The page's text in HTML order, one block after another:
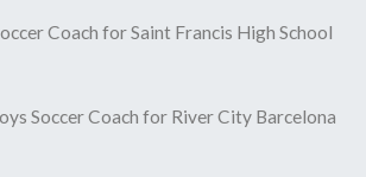
Coach for Saint Francis High School
Soccer Coach for River City Barcelona